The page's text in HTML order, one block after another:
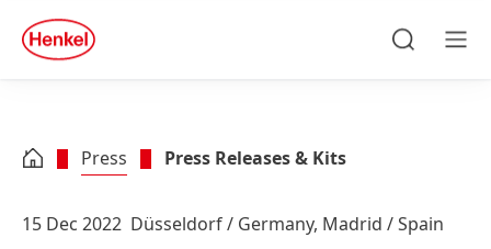
Skip to footer
quick
search
Press Press Releases & Kits
15 Dec 2022 Düsseldorf / Germany, Madrid / Spain